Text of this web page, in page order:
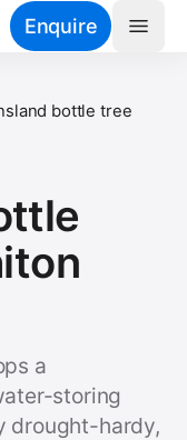
Enquire
bottle tree
a
storing
drought-hardy,